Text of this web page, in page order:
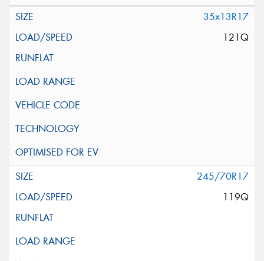
35x13R17
121Q
245/70R17
119Q